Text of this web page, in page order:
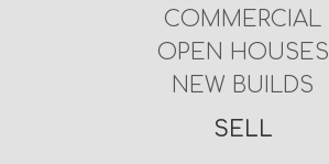
COMMERCIAL
OPEN HOUSES
NEW BUILDS
SELL